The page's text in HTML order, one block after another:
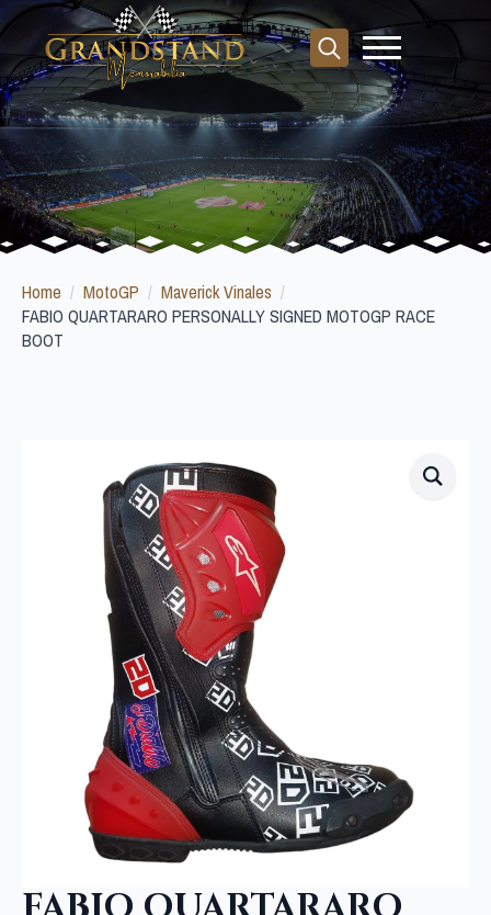
Search
for:
Home MotoGP
Maverick Vinales
FABIO QUARTARARO PERSONALLY SIGNED MOTOGP RACE
BOOT